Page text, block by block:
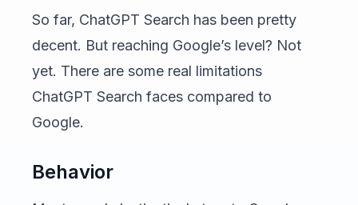
So far, ChatGPT Search has been pretty
decent. But reaching Google’s level? Not
yet. There are some real limitations
ChatGPT Search faces compared to
Google.
Behavior